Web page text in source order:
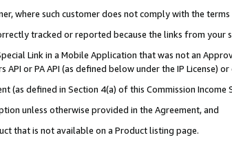
where such customer does not comply with the
tracked or reported because the links from
Link in a Mobile Application that was not an
API or PA API (as defined below under the IP License)
(as defined in Section 4(a) of this Commission
unless otherwise provided in the Agreement, and
that is not available on a Product listing page.